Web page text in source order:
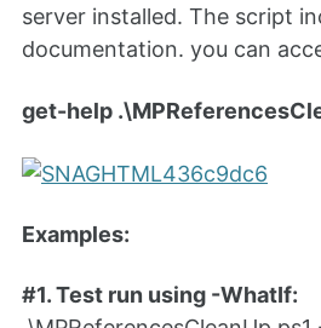
server installed. The script
documentation. you can
get-help
Examples:
#1. Test run using -WhatIf: